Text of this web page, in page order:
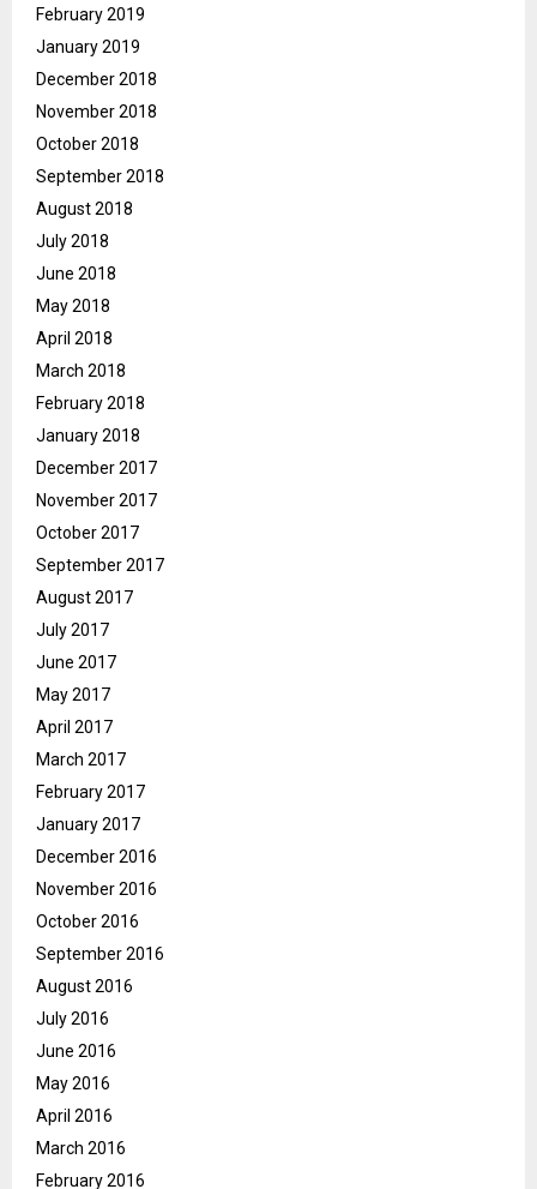
February 2019
January 2019
December 2018
November 2018
October 2018
September 2018
August 2018
July 2018
June 2018
May 2018
April 2018
March 2018
February 2018
January 2018
December 2017
November 2017
October 2017
September 2017
August 2017
July 2017
June 2017
May 2017
April 2017
March 2017
February 2017
January 2017
December 2016
November 2016
October 2016
September 2016
August 2016
July 2016
June 2016
May 2016
April 2016
March 2016
February 2016